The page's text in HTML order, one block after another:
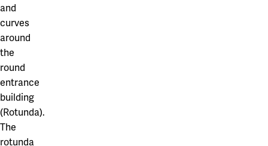
and
curves
around
the
round
entrance
building
(Rotunda).
The
rotunda